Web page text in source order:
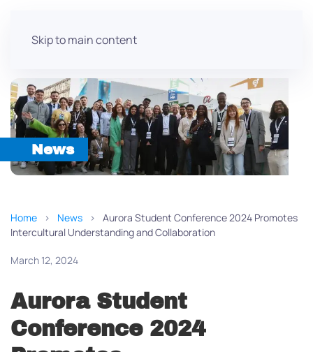
Skip to main content
News
Home News
Aurora Student Conference 2024 Promotes
Intercultural Understanding and Collaboration
March 12, 2024
Aurora Student
Conference 2024